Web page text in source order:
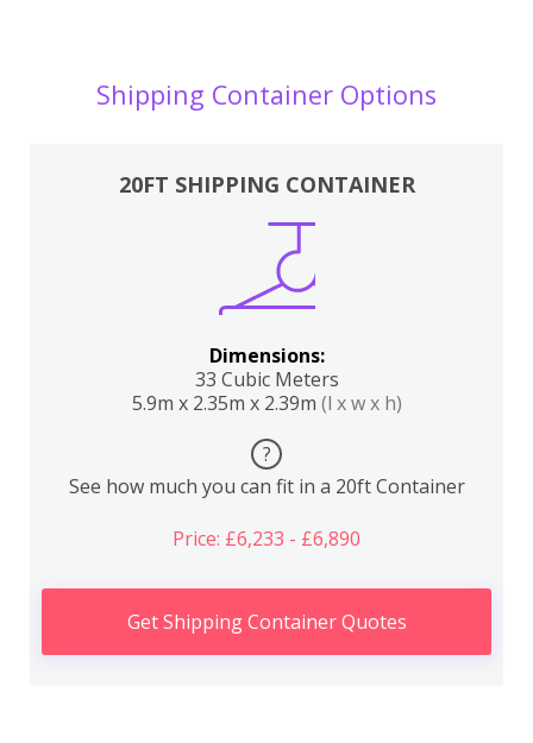
Shipping Container Options
20FT SHIPPING CONTAINER
Dimensions:
33 Cubic Meters
5.9m x 2.35m x 2.39m (l x w x h)
?
See how much you can fit in a 20ft Container
Price: £6,233 - £6,890
Get Shipping Container Quotes